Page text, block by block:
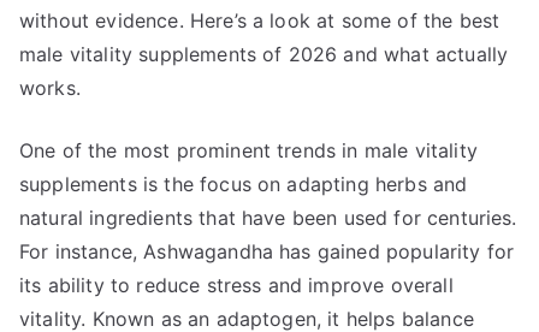
without evidence. Here’s a look at some of the best
male vitality supplements of 2026 and what actually
works.
One of the most prominent trends in male vitality
supplements is the focus on adapting herbs and
natural ingredients that have been used for centuries.
For instance, Ashwagandha has gained popularity for
its ability to reduce stress and improve overall
vitality. Known as an adaptogen, it helps balance